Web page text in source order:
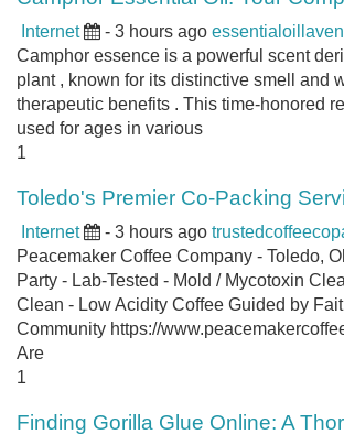
Internet - 3 hours ago
Camphor essence is a powerful scent
plant , known for its distinctive smell and
therapeutic benefits . This time-honored
used for ages in various
1
Toledo's Premier Co-Packing
Internet - 3 hours ago
Peacemaker Coffee Company - Toledo,
Party - Lab-Tested - Mold / Mycotoxin
Clean - Low Acidity Coffee Guided by
Community https://
Are
1
Finding Gorilla Glue Online: A